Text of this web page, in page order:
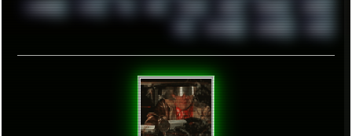
WINRAID WWF X11 X64 XCOM XEON XIAOMI XPERIA
XZ1 YOUTUBE ZOMBIES ZUMA